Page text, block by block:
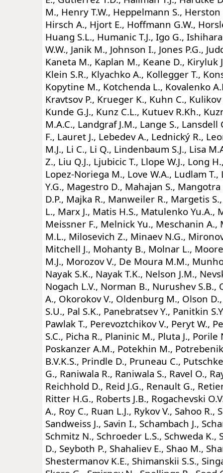
M., Henry T.W., Heppelmann S.,
Hirsch A., Hjort E., Hoffmann G.W.,
Huang S.L., Humanic T.J., Igo G., Ishihara
W.W., Janik M., Johnson I., Jones P.G.,
Kaneta M., Kaplan M., Keane D., Kiryluk
Klein S.R., Klyachko A., Kollegger T.,
Kopytine M., Kotchenda L., Kovalenko
Kravtsov P., Krueger K., Kuhn C.,
Kunde G.J., Kunz C.L., Kutuev R.Kh.,
M.A.C., Landgraf J.M., Lange S., Lansdell
F., Lauret J., Lebedev A., Lednický R.,
M.J., Li C., Li Q., Lindenbaum S.J., Lisa
Z., Liu Q.J., Ljubicic T., Llope W.J., Long
Lopez-Noriega M., Love W.A., Ludlam T.,
Y.G., Magestro D., Mahajan S.,
D.P., Majka R., Manweiler R., Margetis
L., Marx J., Matis H.S., Matulenko Yu.A.,
Meissner F., Melnick Yu., Meschanin
M.L., Milosevich Z., Minaev N.G.,
Mitchell J., Mohanty B., Molnar L.,
M.J., Morozov V., De Moura M.M.,
Nayak S.K., Nayak T.K., Nelson J.M.,
Nogach L.V., Norman B., Nurushev S.B.,
A., Okorokov V., Oldenburg M., Olson
S.U., Pal S.K., Panebratsev Y., Panitkin
Pawlak T., Perevoztchikov V., Peryt W.,
S.C., Picha R., Planinic M., Pluta J., Porile
Poskanzer A.M., Potekhin M.,
B.V.K.S., Prindle D., Pruneau C.,
G., Raniwala R., Raniwala S., Ravel O.,
Reichhold D., Reid J.G., Renault G.,
Ritter H.G., Roberts J.B., Rogachevski
A., Roy C., Ruan L.J., Rykov V., Sahoo R.,
Sandweiss J., Savin I., Schambach J.,
Schmitz N., Schroeder L.S., Schweda K.,
D., Seyboth P., Shahaliev E., Shao M.,
Shestermanov K.E., Shimanskii S.S.,